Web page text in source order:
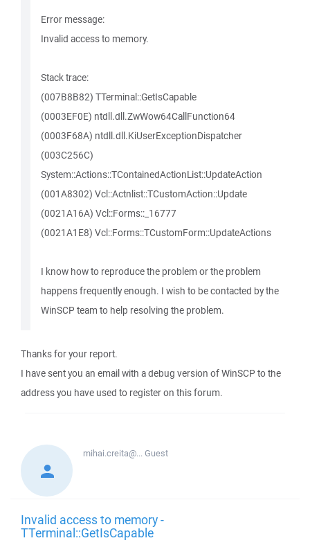
Error message:
Invalid access to memory.
Stack trace:
(007B8B82) TTerminal::GetIsCapable
(0003EF0E) ntdll.dll.ZwWow64CallFunction64
(0003F68A) ntdll.dll.KiUserExceptionDispatcher
(003C256C)
System::Actions::TContainedActionList::UpdateAction
(001A8302) Vcl::Actnlist::TCustomAction::Update
(0021A16A) Vcl::Forms::_16777
(0021A1E8) Vcl::Forms::TCustomForm::UpdateActions
I know how to reproduce the problem or the problem
happens frequently enough. I wish to be contacted by the
WinSCP team to help resolving the problem.
Thanks for your report.
I have sent you an email with a debug version of WinSCP to the
address you have used to register on this forum.
mihai.creita@...Guest
Invalid access to memory -
TTerminal::GetIsCapable